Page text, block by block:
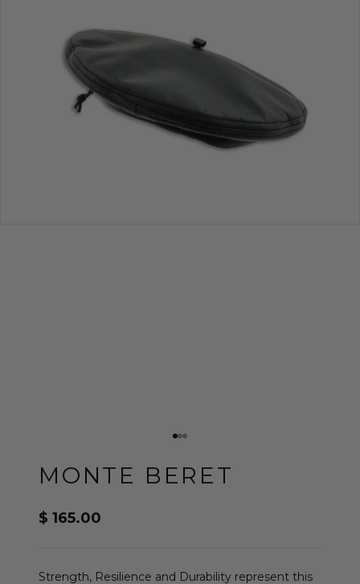
Go to item 1
Go to item 2
Go to item 3
MONTE BERET
Sale price
$ 165.00
Strength, Resilience and Durability represent this